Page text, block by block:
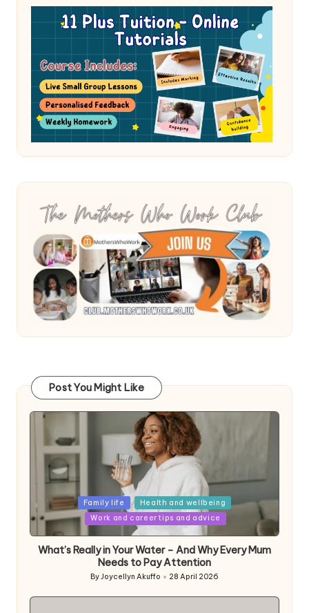
Post You Might Like
Posted
in
Family life
Health and wellbeing
Work and career tips and advice
What’s Really in Your Water – And Why Every Mum
Needs to Pay Attention
Posted
ByJoycellyn Akuffo 28 April 2026